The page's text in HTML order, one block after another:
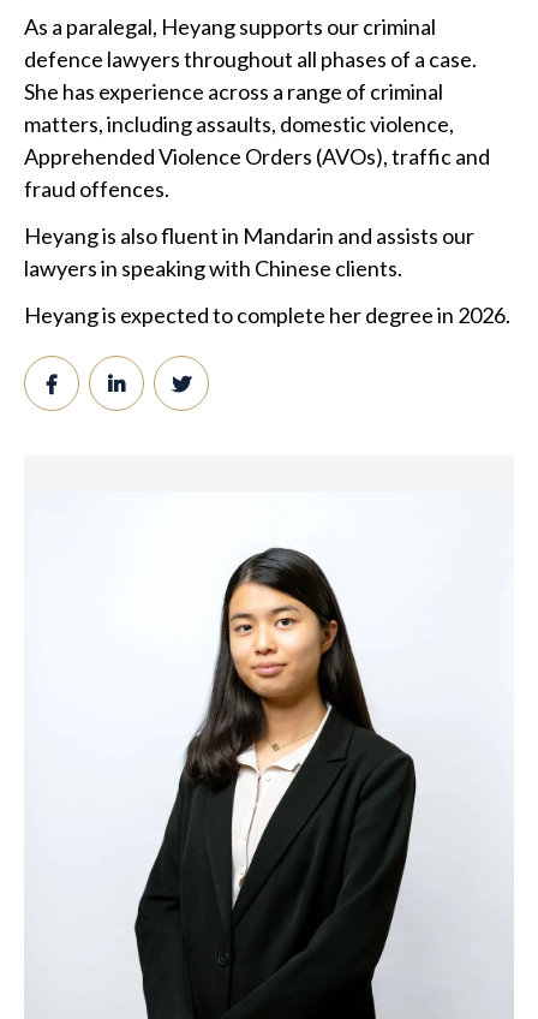
As a paralegal, Heyang supports our criminal
defence lawyers throughout all phases of a case.
She has experience across a range of criminal
matters, including assaults, domestic violence,
Apprehended Violence Orders (AVOs), traffic and
fraud offences.
Heyang is also fluent in Mandarin and assists our
lawyers in speaking with Chinese clients.
Heyang is expected to complete her degree in 2026.